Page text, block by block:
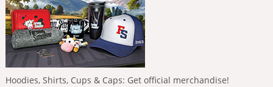
Hoodies, Shirts, Cups & Caps: Get official merchandise!